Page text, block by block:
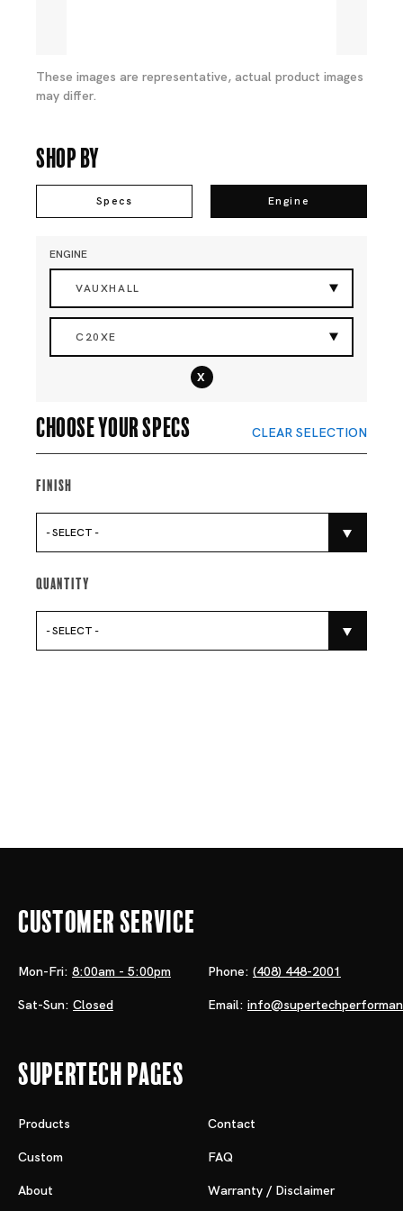
These images are representative, actual product images
may differ.
Shop By
Specs Engine
ENGINE
VAUXHALL
C20XE
x
Choose your specs CLEAR SELECTION
Finish
- SELECT -
Quantity
- SELECT -
Customer Service
Mon-Fri: 8:00am - 5:00pm
Sat-Sun: Closed
Phone: (408) 448-2001
Email:
Supertech Pages
Products
Custom
About
Contact
FAQ
Warranty / Disclaimer